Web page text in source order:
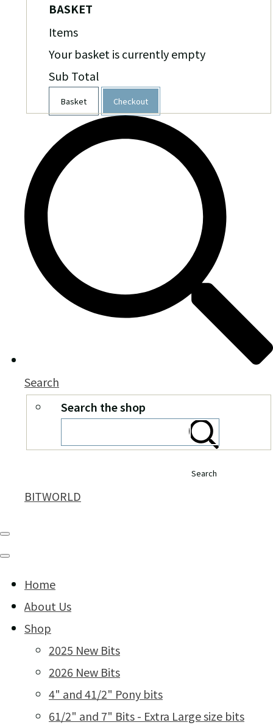
BASKET
Items
Your basket is currently empty
Sub Total
Basket Checkout
Search
Search the shop
Search
BITWORLD
Home
About Us
Shop
2025 New Bits
2026 New Bits
4" and 41/2" Pony bits
61/2" and 7" Bits - Extra Large size bits